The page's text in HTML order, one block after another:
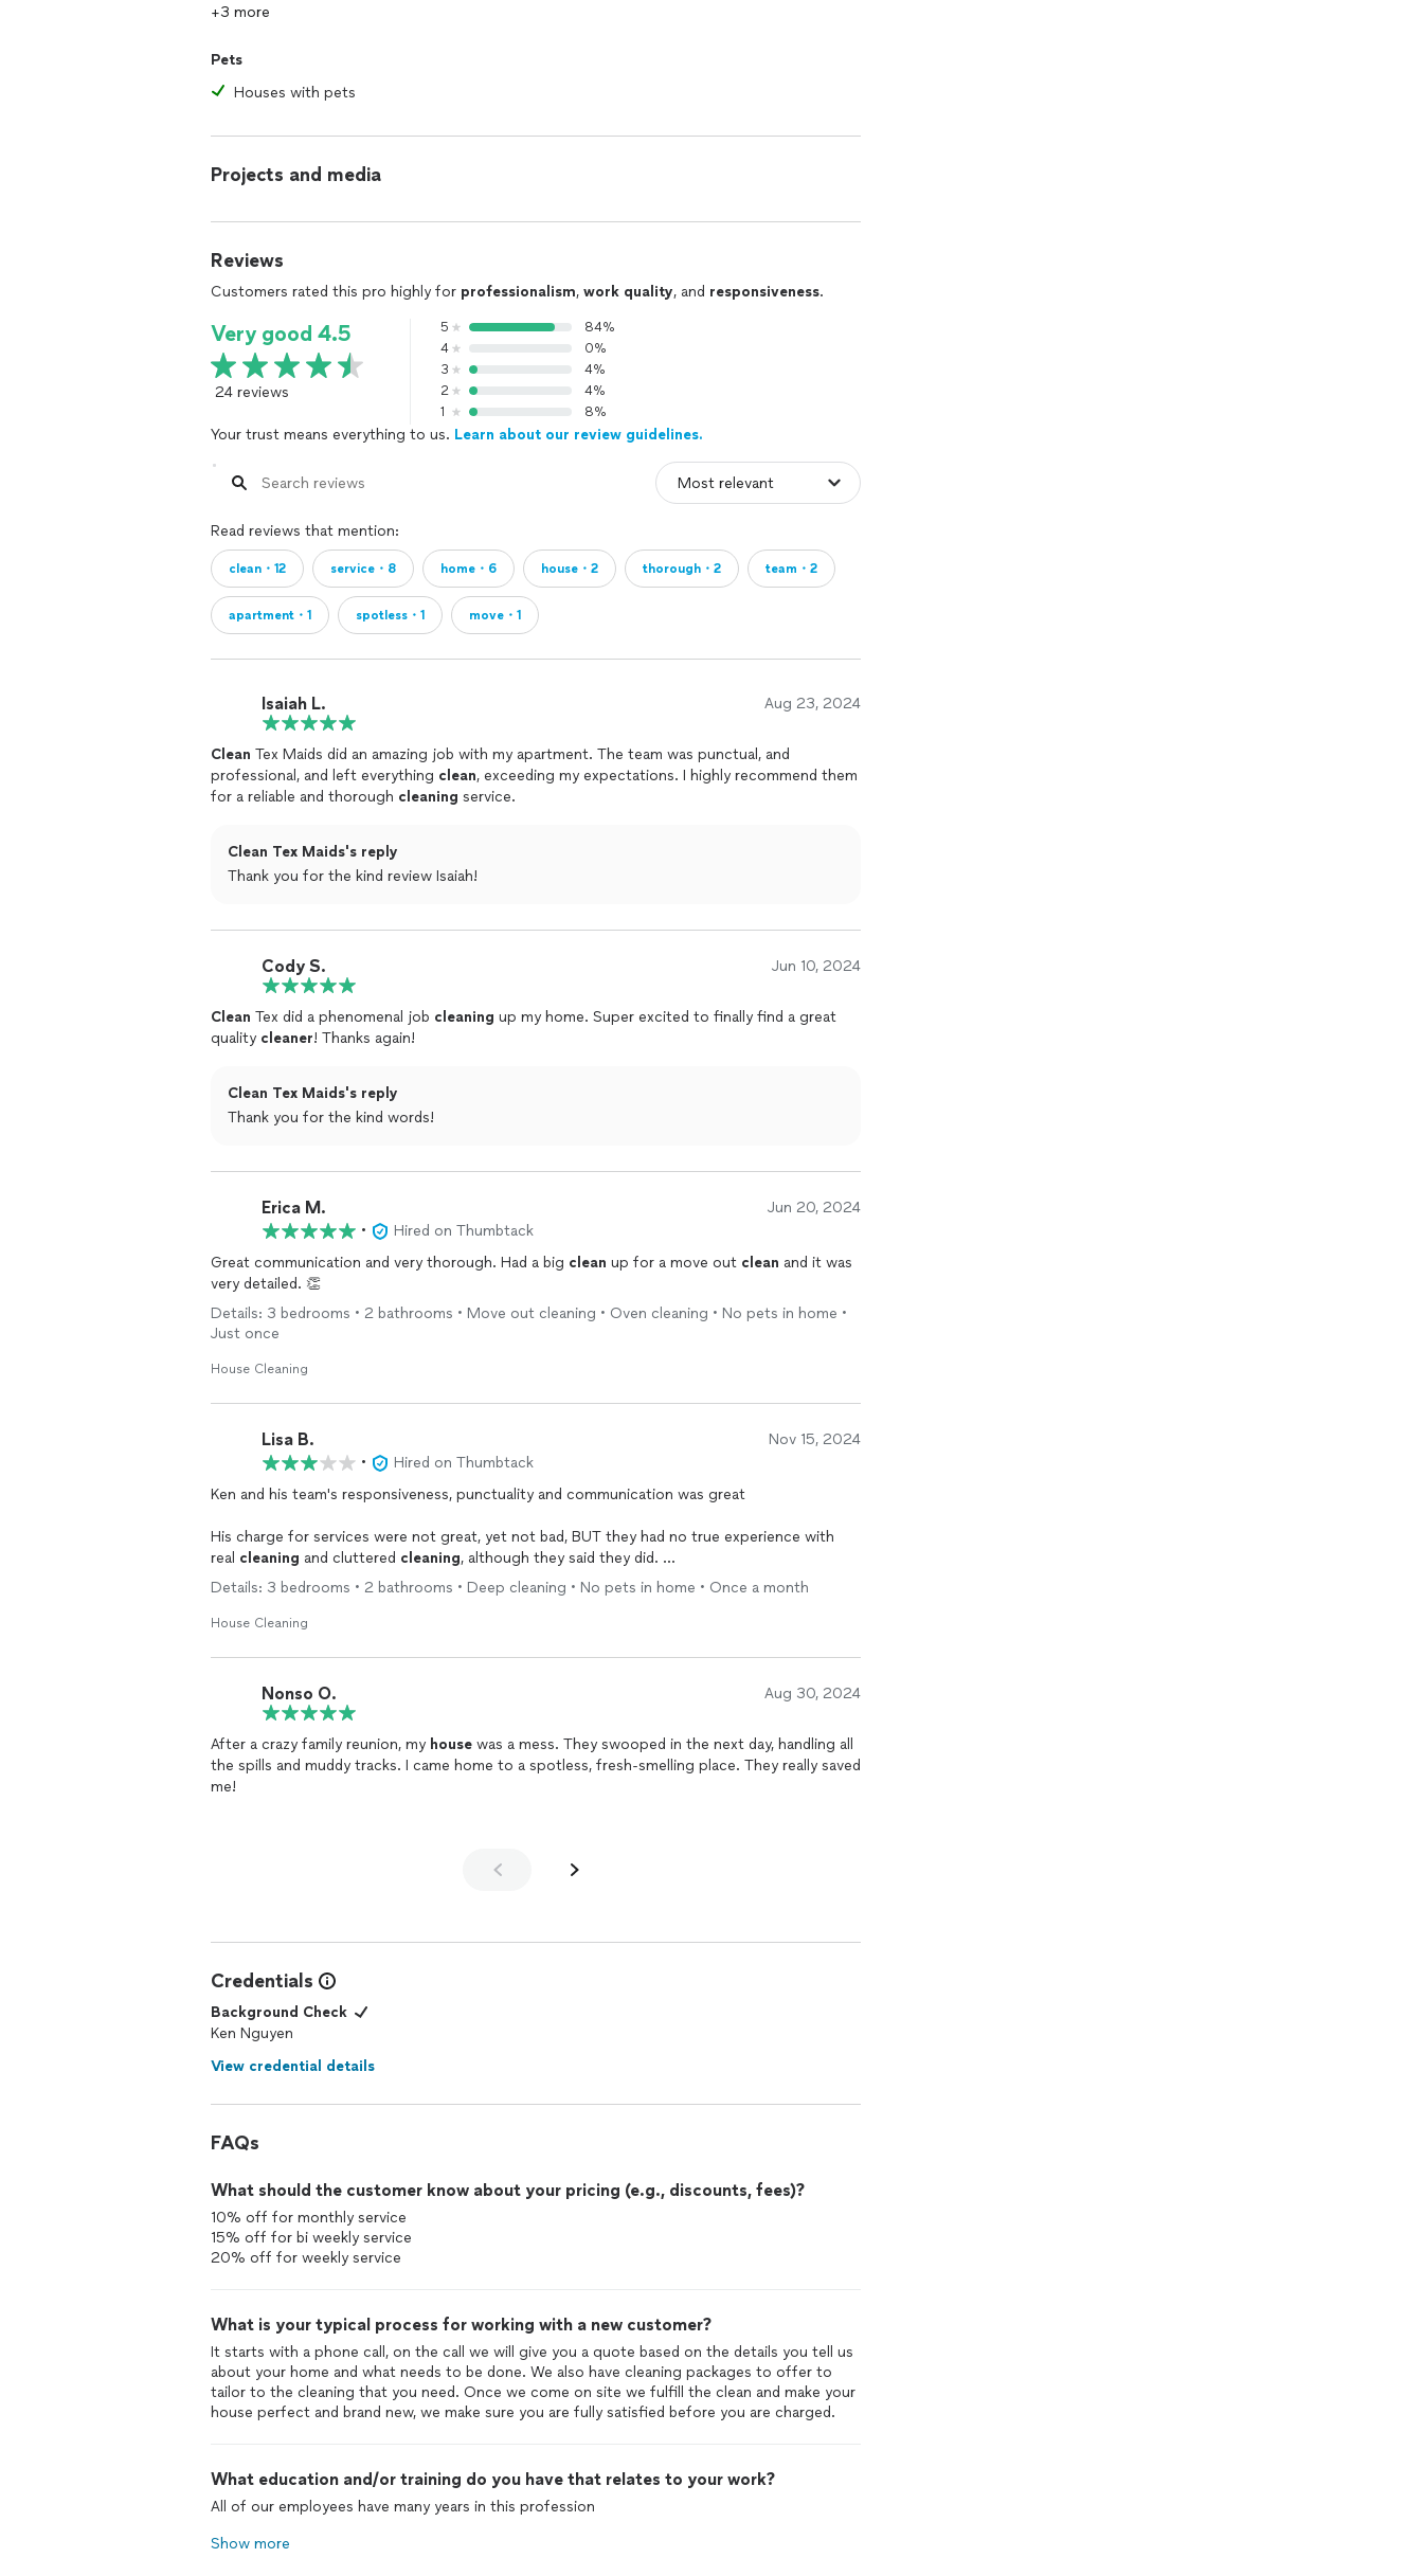
+3 more
Pets
Houses with pets
Projects and media
Reviews
Customers rated this pro highly for professionalism, work quality, and responsiveness.
Very good 4.5
24 reviews
5
84%
4
0%
3
4%
2
4%
1
8%
Your trust means everything to us. Learn about our review guidelines.
Read reviews that mention:
clean・12 service・8 home・6 house・2 thorough・2 team・2
apartment・1 spotless・1 move・1
Isaiah L. Aug 23, 2024
Clean Tex Maids did an amazing job with my apartment. The team was punctual, and
professional, and left everything clean, exceeding my expectations. I highly recommend them
for a reliable and thorough cleaning service.
Clean Tex Maids's reply
Thank you for the kind review Isaiah!
Cody S. Jun 10, 2024
Clean Tex did a phenomenal job cleaning up my home. Super excited to finally find a great
quality cleaner! Thanks again!
Clean Tex Maids's reply
Thank you for the kind words!
Erica M. Jun 20, 2024
•
Hired on Thumbtack
Great communication and very thorough. Had a big clean up for a move out clean and it was
very detailed. 👏
Details: 3 bedrooms • 2 bathrooms • Move out cleaning • Oven cleaning • No pets in home •
Just once
House Cleaning
Lisa B. Nov 15, 2024
•
Hired on Thumbtack
Ken and his team's responsiveness, punctuality and communication was great
His charge for services were not great, yet not bad, BUT they had no true experience with
real cleaning and cluttered cleaning, although they said they did.
They tried. They didn't bring adequate supplies and I had to help them. They were throwing
condition the
young people & mom. I just wouldn't hire again. I say either adjust your prices to your
knowledge and experience or just don't agree to get the money. If I showed pics, you'd not
believe. I gave 3 stars only because he's trying to do well. He is about the $$ business. On a
Details: 3 bedrooms • 2 bathrooms • Deep cleaning • No pets in home • Once a month
House Cleaning
Nonso O. Aug 30, 2024
After a crazy family reunion, my house was a mess. They swooped in the next day, handling all
the spills and muddy tracks. I came home to a spotless, fresh-smelling place. They really saved
me!
Credentials
Background Check
Ken Nguyen
View credential details
FAQs
What should the customer know about your pricing (e.g., discounts, fees)?
10% off for monthly service
15% off for bi weekly service
20% off for weekly service
What is your typical process for working with a new customer?
It starts with a phone call, on the call we will give you a quote based on the details you tell us
about your home and what needs to be done. We also have cleaning packages to offer to
tailor to the cleaning that you need. Once we come on site we fulfill the clean and make your
house perfect and brand new, we make sure you are fully satisfied before you are charged.
What education and/or training do you have that relates to your work?
All of our employees have many years in this profession
Show more